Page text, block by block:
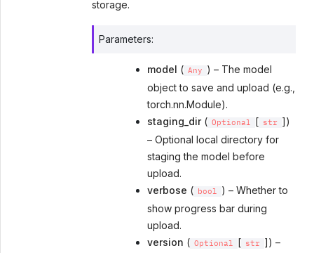
storage.
Parameters:
model ( Any
) – The model
object to save and upload (e.g.,
torch.nn.Module).
staging_dir( Optional [ str
])
– Optional local directory for
staging the model before
upload.
verbose ( bool
) – Whether to
show progress bar during
upload.
version ( Optional [ str
]) –